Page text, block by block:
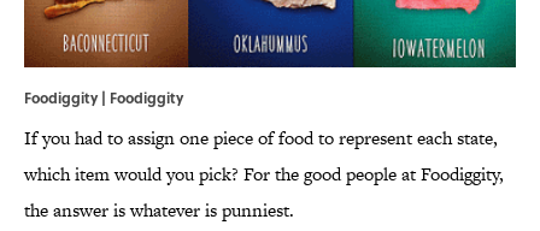
Foodiggity | Foodiggity
If you had to assign one piece of food to represent each state,
which item would you pick? For the good people at Foodiggity,
the answer is whatever is punniest.